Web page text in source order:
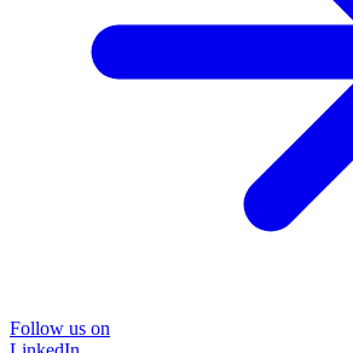
Follow us on